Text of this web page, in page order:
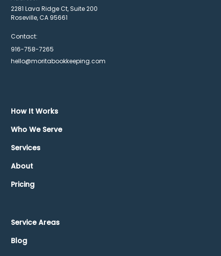
2281 Lava Ridge Ct, Suite 200
Roseville, CA 95661
Contact:
916-758-7265
hello@moritabookkeeping.com
How It Works
Who We Serve
Services
About
Pricing
Service Areas
Blog